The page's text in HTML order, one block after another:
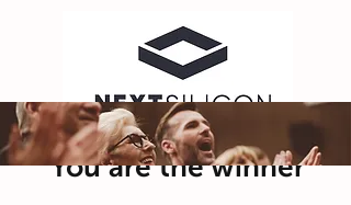
You are the winner